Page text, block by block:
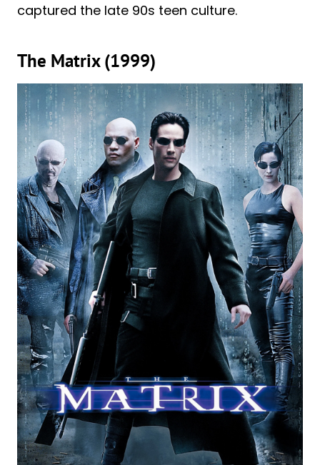
captured the late 90s teen culture.
The Matrix (1999)